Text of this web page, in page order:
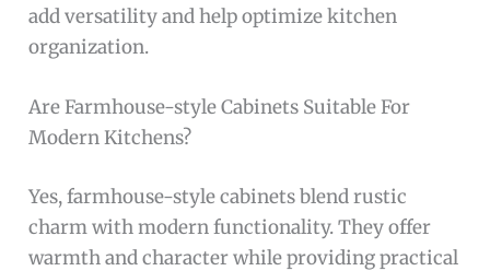
add versatility and help optimize kitchen
organization.
Are Farmhouse-style Cabinets Suitable For
Modern Kitchens?
Yes, farmhouse-style cabinets blend rustic
charm with modern functionality. They offer
warmth and character while providing practical